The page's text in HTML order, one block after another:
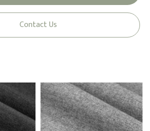
Contact Us